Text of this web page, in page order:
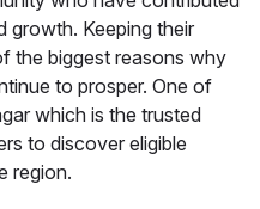
growth. Keeping their
the biggest reasons why
to prosper. One of
which is the trusted
to discover eligible
region.